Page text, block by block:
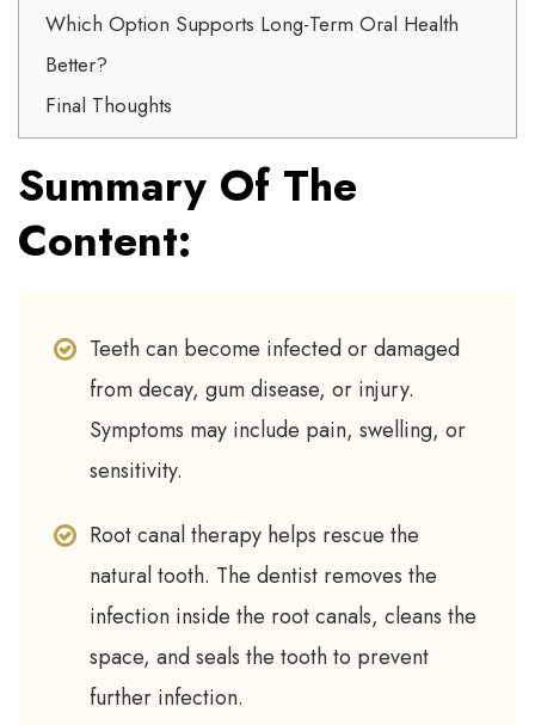
Which Option Supports Long-Term Oral Health
Better?
Final Thoughts
Summary Of The
Content:
Teeth can become infected or damaged
from decay, gum disease, or injury.
Symptoms may include pain, swelling, or
sensitivity.
Root canal therapy helps rescue the
natural tooth. The dentist removes the
infection inside the root canals, cleans the
space, and seals the tooth to prevent
further infection.